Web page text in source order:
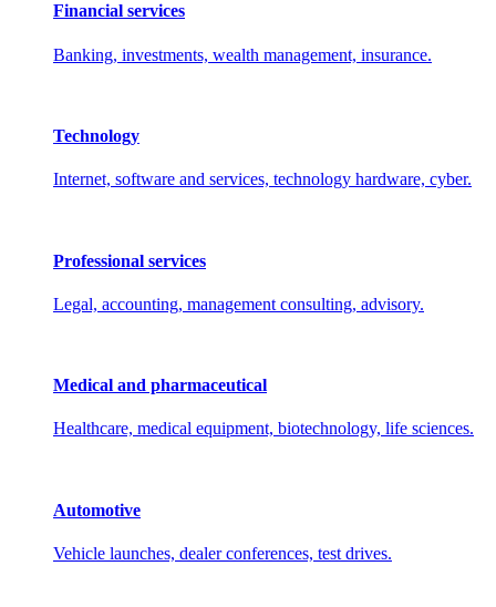
Financial services
Banking, investments, wealth management, insurance.
Technology
Internet, software and services, technology hardware, cyber.
Professional services
Legal, accounting, management consulting, advisory.
Medical and pharmaceutical
Healthcare, medical equipment, biotechnology, life sciences.
Automotive
Vehicle launches, dealer conferences, test drives.